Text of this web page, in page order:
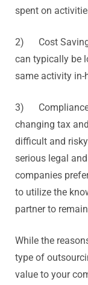
spent on
2) Cost
can typically be
same activity in-
3) Compliance:
changing tax
difficult and
serious legal
companies
to utilize the
partner to
While the
type of
value to your